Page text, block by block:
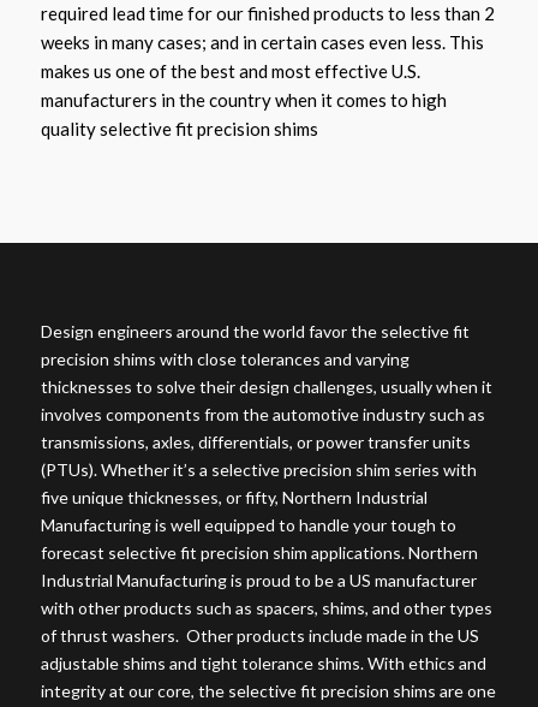
required lead time for our finished products to less than 2
weeks in many cases; and in certain cases even less. This
makes us one of the best and most effective U.S.
manufacturers in the country when it comes to high
quality selective fit precision shims
Design engineers around the world favor the selective fit
precision shims with close tolerances and varying
thicknesses to solve their design challenges, usually when it
involves components from the automotive industry such as
transmissions, axles, differentials, or power transfer units
(PTUs). Whether it’s a selective precision shim series with
five unique thicknesses, or fifty, Northern Industrial
Manufacturing is well equipped to handle your tough to
forecast selective fit precision shim applications. Northern
Industrial Manufacturing is proud to be a US manufacturer
with other products such as spacers, shims, and other types
of thrust washers. Other products include made in the US
adjustable shims and tight tolerance shims. With ethics and
integrity at our core, the selective fit precision shims are one